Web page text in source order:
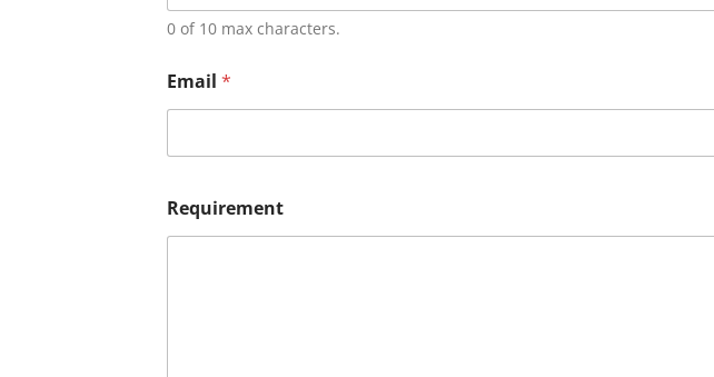
0 of 10 max characters.
Email *
Requirement